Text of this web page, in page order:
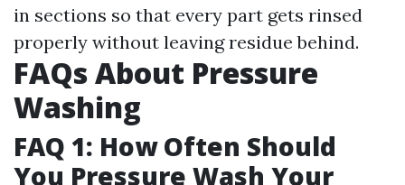
in sections so that every part gets rinsed
properly without leaving residue behind.
FAQs About Pressure
Washing
FAQ 1: How Often Should
You Pressure Wash Your